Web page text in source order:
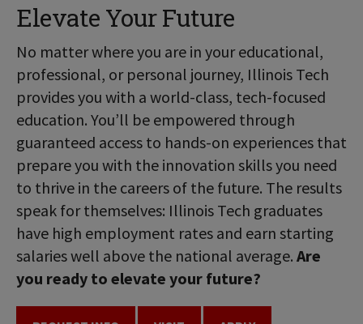
Elevate Your Future
No matter where you are in your educational,
professional, or personal journey, Illinois Tech
provides you with a world-class, tech-focused
education. You’ll be empowered through
guaranteed access to hands-on experiences that
prepare you with the innovation skills you need
to thrive in the careers of the future. The results
speak for themselves: Illinois Tech graduates
have high employment rates and earn starting
salaries well above the national average. Are
you ready to elevate your future?